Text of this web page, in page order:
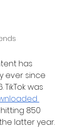
has
ever since
TikTok was
hitting 850
latter year.